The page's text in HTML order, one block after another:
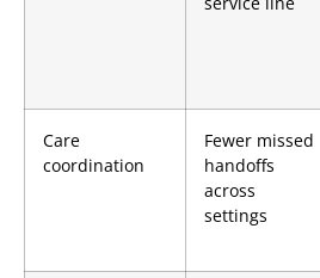
Care
coordination
Fewer missed
handoffs
across
settings